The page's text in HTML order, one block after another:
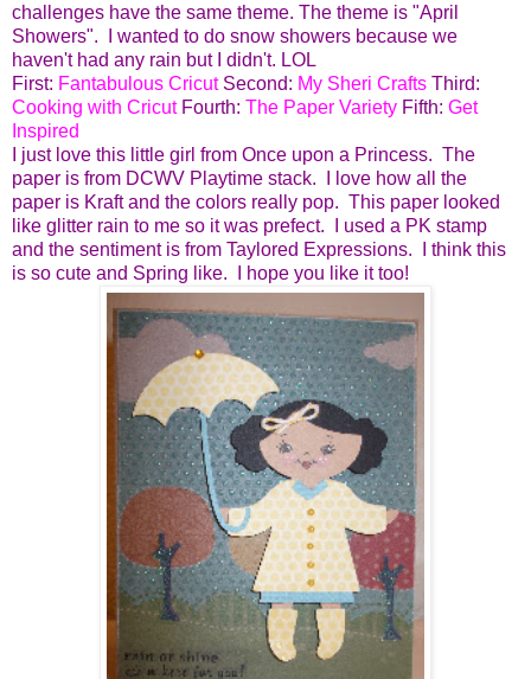
challenges have the same theme. The theme is "April
Showers". I wanted to do snow showers because we
haven't had any rain but I didn't. LOL
First: Fantabulous CricutSecond: My Sheri Crafts Third:
Cooking with Cricut Fourth: The Paper Variety Fifth: Get
Inspired
I just love this little girl from Once upon a Princess. The
paper is from DCWV Playtime stack. I love how all the
paper is Kraft and the colors really pop. This paper looked
like glitter rain to me so it was prefect. I used a PK stamp
and the sentiment is from Taylored Expressions. I think this
is so cute and Spring like. I hope you like it too!